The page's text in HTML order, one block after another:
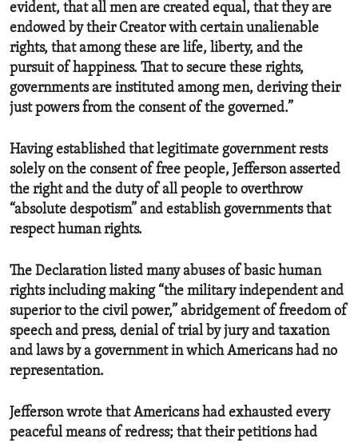
evident, that all men are created equal, that they are
endowed by their Creator with certain unalienable
rights, that among these are life, liberty, and the
pursuit of happiness. That to secure these rights,
governments are instituted among men, deriving their
just powers from the consent of the governed.”
Having established that legitimate government rests
solely on the consent of free people, Jefferson asserted
the right and the duty of all people to overthrow
“absolute despotism” and establish governments that
respect human rights.
The Declaration listed many abuses of basic human
rights including making “the military independent and
superior to the civil power,” abridgement of freedom of
speech and press, denial of trial by jury and taxation
and laws by a government in which Americans had no
representation.
Jefferson wrote that Americans had exhausted every
peaceful means of redress; that their petitions had